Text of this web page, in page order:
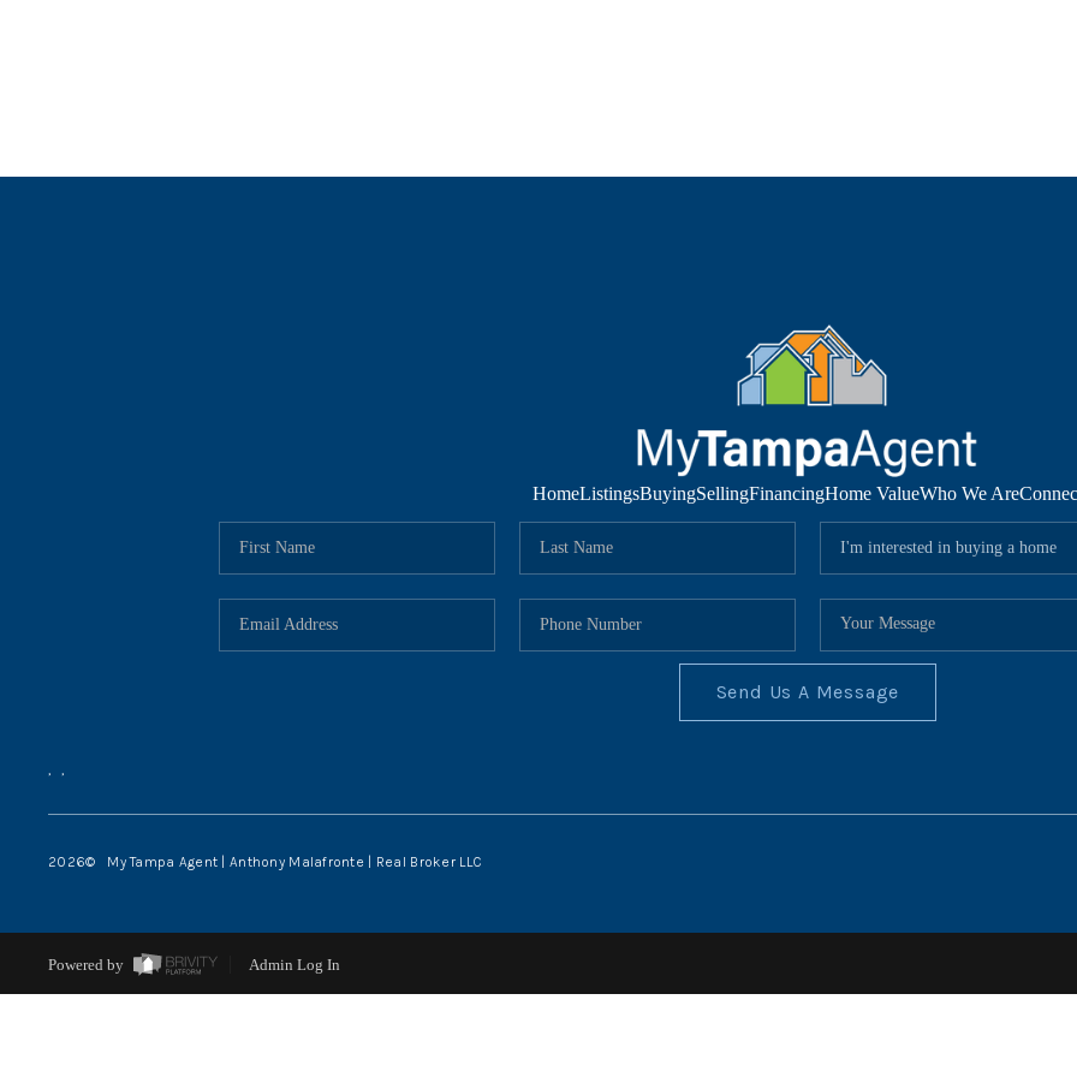
HomeListingsBuyingSellingFinancingHome ValueWho We Are
Send Us A Message
, ,
2026© My Tampa Agent | Anthony Malafronte | Real Broker LLC
Powered by Admin Log In